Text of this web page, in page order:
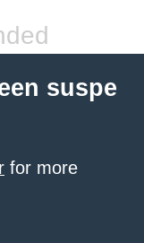
suspe
for more